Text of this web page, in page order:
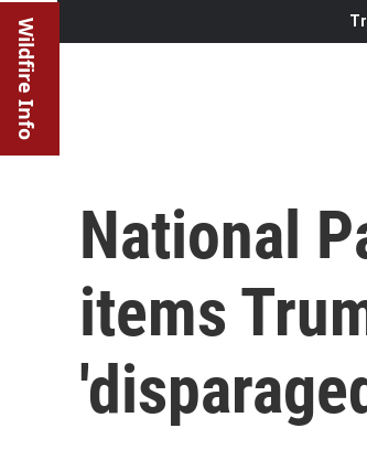
Wildfire Info
National
items